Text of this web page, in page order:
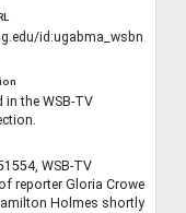
id:ugabma_wsbn
the WSB-TV
WSB-TV
reporter Gloria Crowe
Holmes shortly